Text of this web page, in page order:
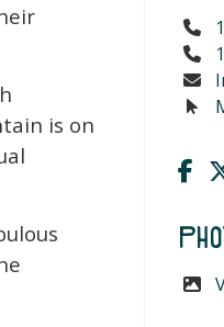
is on